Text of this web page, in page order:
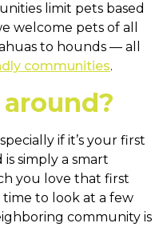
limit pets based
welcome pets of all
to hounds — all
communities.
if it’s your first
simply a smart
you love that first
to look at a few
community is